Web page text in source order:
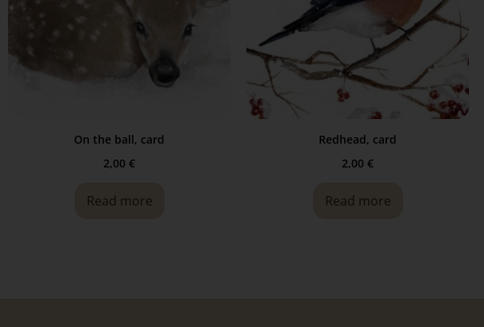
On the ball, card
2,00 €
Read more
Redhead, card
2,00 €
Read more